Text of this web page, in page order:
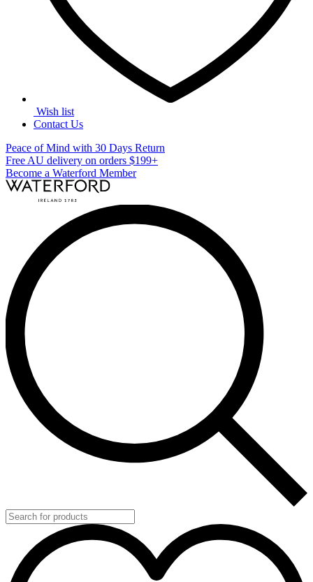
Wish list
Contact Us
Peace of Mind with 30 Days Return
Free AU delivery on orders $199+
Become a Waterford Member